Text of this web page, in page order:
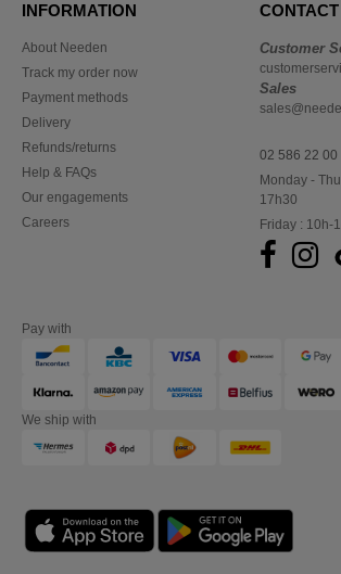
INFORMATION
About Needen
Track my order now
Payment methods
Delivery
Refunds/returns
Help & FAQs
Our engagements
Careers
Customer
Sales
02 586 22 00
Monday -
17h30
Friday : 10h-
Pay with
We ship with